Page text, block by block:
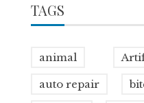
TAGS
animal
auto repair